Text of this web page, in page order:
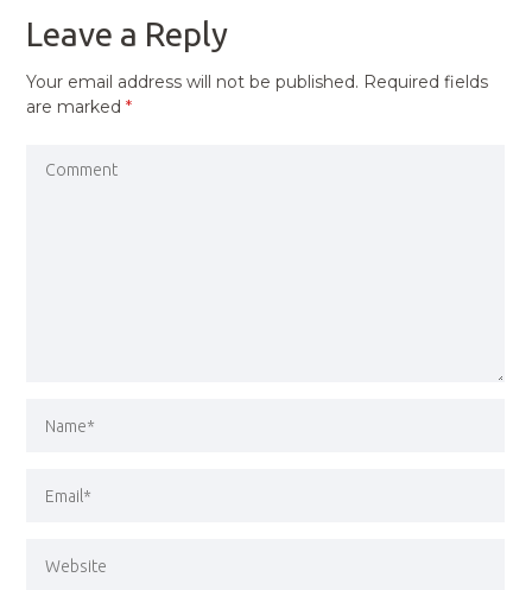
Leave a Reply
Your email address will not be published. Required fields
are marked*